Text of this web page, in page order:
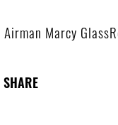
Marcy
SHARE